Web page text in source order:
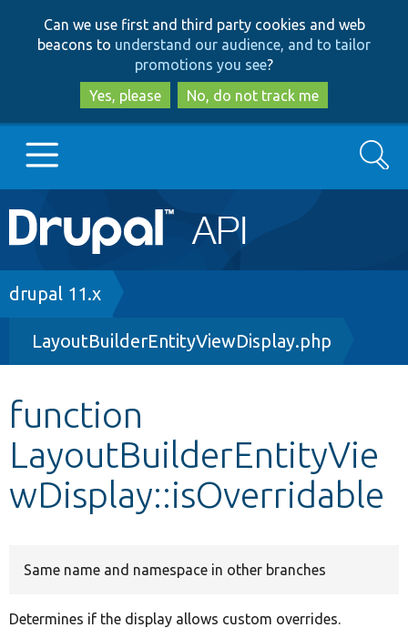
to
main
content
to
search
Can we use first and third party cookies and web
beacons to understand our audience, and to tailor
promotions you see?
Yes, please
No, do not track me
Main
navigation
Go to Drupal.org
Drupal 8+
Other projects
Develop for Drupal
Search
Breadcrumb
drupal 11.x
LayoutBuilderEntityViewDisplay.php
function
LayoutBuilderEntityVie
wDisplay::isOverridable
Same name and namespace in other branches
Determines if the display allows custom overrides.